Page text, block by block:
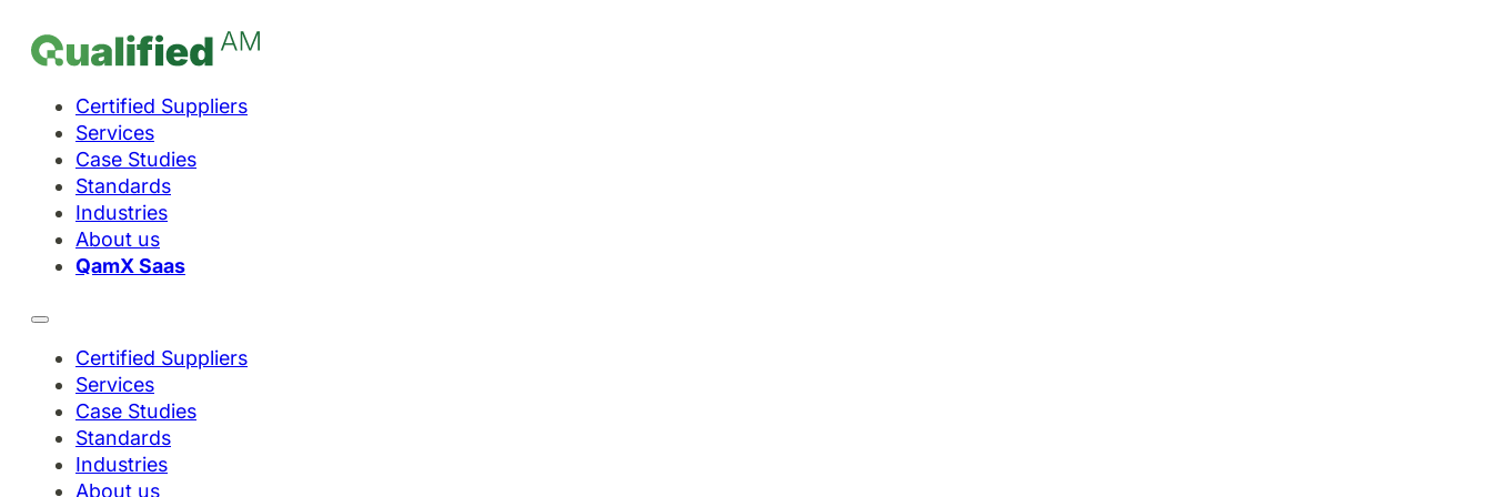
Certified Suppliers
Services
Case Studies
Standards
Industries
About us
QamX Saas
Certified Suppliers
Services
Case Studies
Standards
Industries
About us